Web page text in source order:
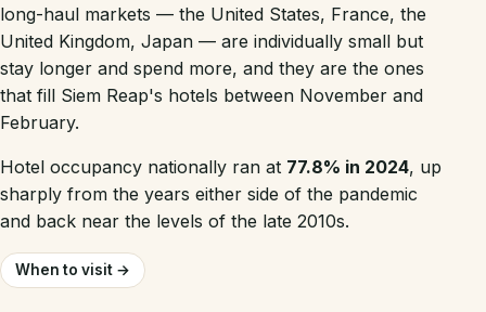
long-haul markets — the United States, France, the
United Kingdom, Japan — are individually small but
stay longer and spend more, and they are the ones
that fill Siem Reap's hotels between November and
February.
Hotel occupancy nationally ran at 77.8% in 2024, up
sharply from the years either side of the pandemic
and back near the levels of the late 2010s.
When to visit →